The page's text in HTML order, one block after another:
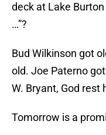
deck at Lake
…”?
Bud Wilkinson got
old. Joe Paterno
W. Bryant, God rest
Tomorrow is a